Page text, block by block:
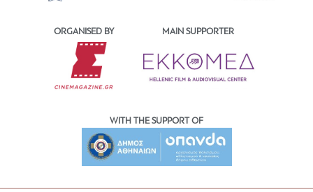
ORGANISED BY MAIN SUPPORTER
WITH THE SUPPORT OF